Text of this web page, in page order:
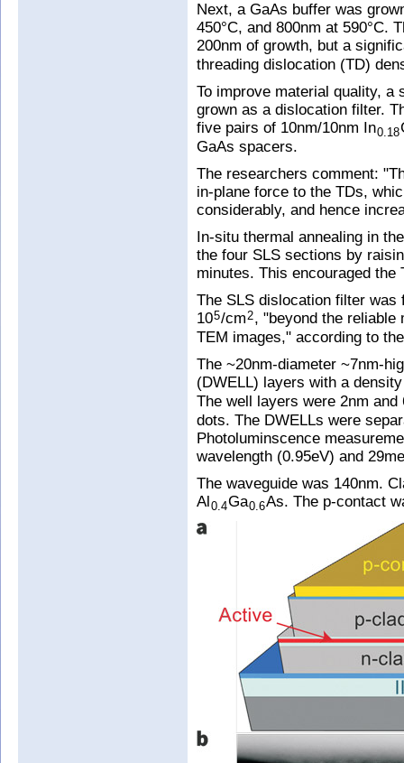
Next, a GaAs buffer was
450°C, and 800nm at 590°C.
200nm of growth, but a
threading dislocation (TD)
To improve material quality, a
grown as a dislocation filter.
five pairs of 10nm/10nm In0.18
GaAs spacers.
The researchers comment:
in-plane force to the TDs,
considerably, and hence
In-situ thermal annealing in
the four SLS sections by
minutes. This encouraged the
The SLS dislocation filter was
105/cm2, "beyond the
TEM images," according to
The ~20nm-diameter ~7nm-
(DWELL) layers with a
The well layers were 2nm and
dots. The DWELLs were
Photoluminscence
wavelength (0.95eV) and
The waveguide was 140nm.
Al0.4Ga0.6As. The p-contact